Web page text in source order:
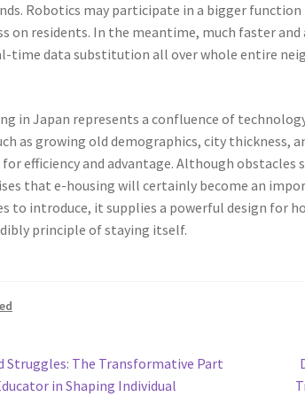
Robotics may participate in a bigger function
on residents. In the meantime, much faster
time data substitution all over whole entire
in Japan represents a confluence of
as growing old demographics, city thickness,
efficiency and advantage. Although
that e-housing will certainly become an
to introduce, it supplies a powerful design for
principle of staying itself.
Struggles: The Transformative Part
in Shaping Individual